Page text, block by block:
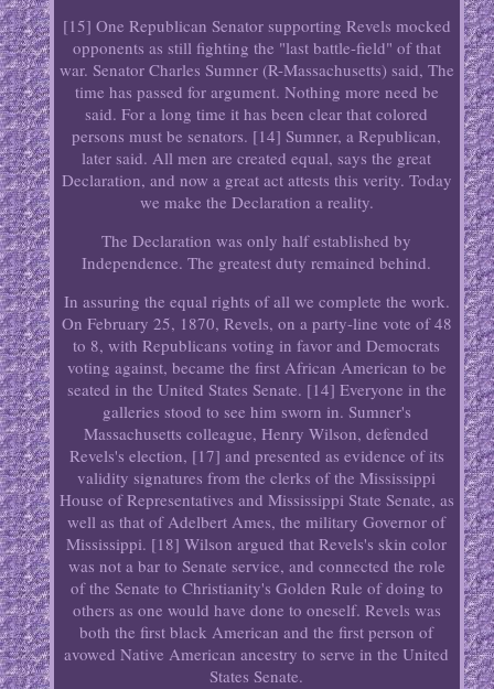
[15] One Republican Senator supporting Revels mocked
opponents as still fighting the "last battle-field" of that
war. Senator Charles Sumner (R-Massachusetts) said, The
time has passed for argument. Nothing more need be
said. For a long time it has been clear that colored
persons must be senators. [14] Sumner, a Republican,
later said. All men are created equal, says the great
Declaration, and now a great act attests this verity. Today
we make the Declaration a reality.
The Declaration was only half established by
Independence. The greatest duty remained behind.
In assuring the equal rights of all we complete the work.
On February 25, 1870, Revels, on a party-line vote of 48
to 8, with Republicans voting in favor and Democrats
voting against, became the first African American to be
seated in the United States Senate. [14] Everyone in the
galleries stood to see him sworn in. Sumner's
Massachusetts colleague, Henry Wilson, defended
Revels's election, [17] and presented as evidence of its
validity signatures from the clerks of the Mississippi
House of Representatives and Mississippi State Senate, as
well as that of Adelbert Ames, the military Governor of
Mississippi. [18] Wilson argued that Revels's skin color
was not a bar to Senate service, and connected the role
of the Senate to Christianity's Golden Rule of doing to
others as one would have done to oneself. Revels was
both the first black American and the first person of
avowed Native American ancestry to serve in the United
States Senate.